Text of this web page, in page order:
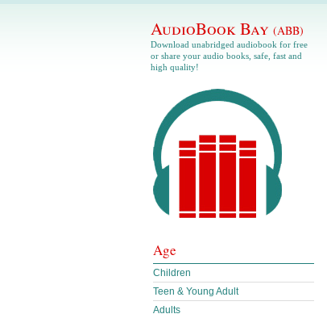
AudioBook Bay (ABB)
Download unabridged audiobook for free
or share your audio books, safe, fast and
high quality!
Age
Children
Teen & Young Adult
Adults